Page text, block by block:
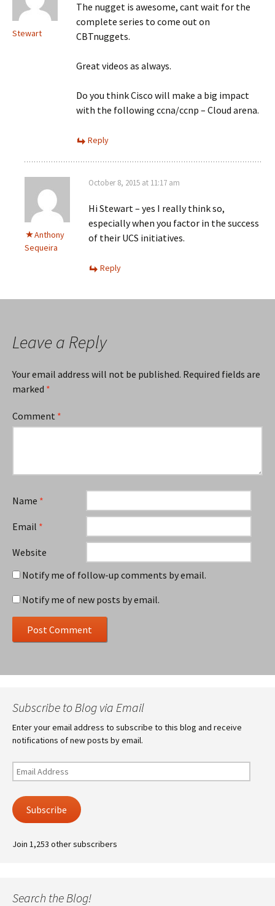
Stewart
The nugget is awesome, cant wait for the
complete series to come out on
CBTnuggets.
Great videos as always.
Do you think Cisco will make a big impact
with the following ccna/ccnp – Cloud arena.
Reply
Anthony
Sequeira
October 8, 2015 at 11:17 am
Hi Stewart – yes I really think so,
especially when you factor in the success
of their UCS initiatives.
Reply
Leave a Reply
Your email address will not be published. Required fields are
marked *
Comment *
Name *
Email *
Website
Notify me of follow-up comments by email.
Notify me of new posts by email.
Subscribe to Blog via Email
Enter your email address to subscribe to this blog and receive
notifications of new posts by email.
Email
Address
Subscribe
Join 1,253 other subscribers
Search the Blog!